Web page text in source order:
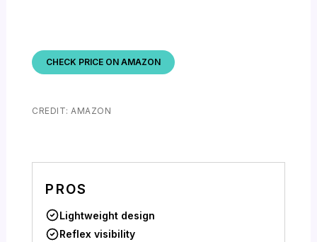
CHECK PRICE ON AMAZON
CREDIT: AMAZON
PROS
Lightweight design
Reflex visibility